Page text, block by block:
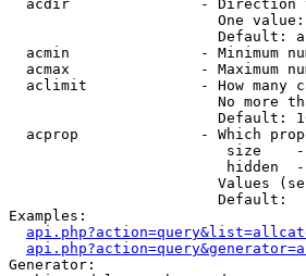
acdir               - Direction
One
Default:
acmin               - Minimum
acmax               - Maximum
aclimit             - How many
No more
Default:
acprop              - Which
size
hidden
Values
                        Default:
Examples:
Generator: